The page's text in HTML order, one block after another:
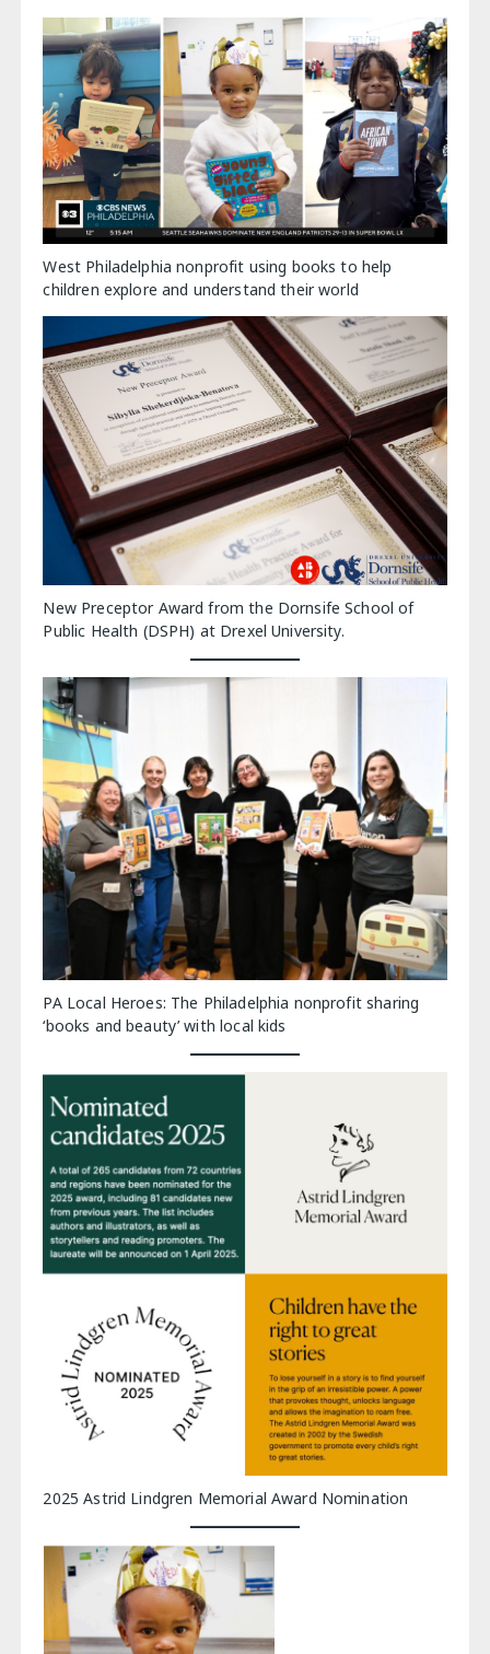
West Philadelphia nonprofit using books to help
children explore and understand their world
New Preceptor Award from the Dornsife School of
Public Health (DSPH) at Drexel University.
PA Local Heroes: The Philadelphia nonprofit sharing
‘books and beauty’ with local kids
2025 Astrid Lindgren Memorial Award Nomination